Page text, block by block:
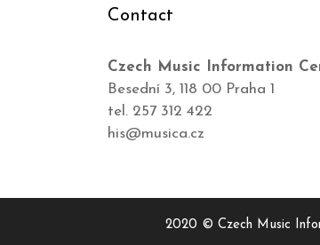
Contact
Czech Music Information
Besední 3, 118 00 Praha 1
tel. 257 312 422
his@musica.cz
2020 © Czech Music